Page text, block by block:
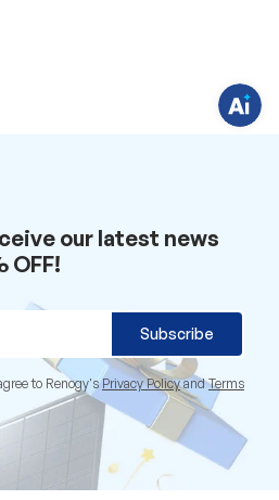
our latest news
OFF!
Subscribe
to Renogy'sPrivacy PolicyandTerms
n
s
?